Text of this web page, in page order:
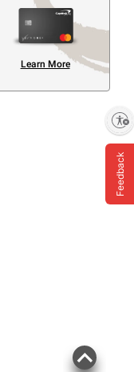
Learn More
Feedback